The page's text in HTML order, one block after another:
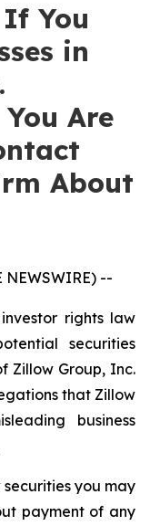
You
in
Are
About
NEWSWIRE) --
rights law
securities
Zillow Group, Inc.
that Zillow
business
you may
payment of any